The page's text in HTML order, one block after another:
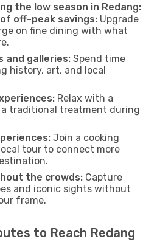
the low season in Redang:
off-peak savings: Upgrade
on fine dining with what
and galleries: Spend time
history, art, and local
Relax with a
a traditional treatment during
Join a cooking
tour to connect more
the crowds: Capture
and iconic sights without
frame.
to Reach Redang